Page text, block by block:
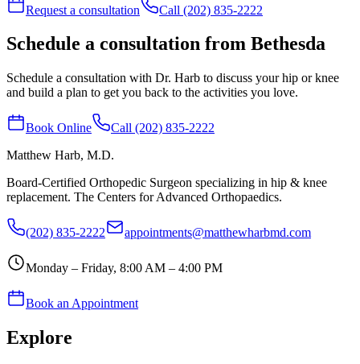
Request a consultation Call (202) 835-2222
Schedule a consultation from Bethesda
Schedule a consultation with Dr. Harb to discuss your hip or knee
and build a plan to get you back to the activities you love.
Book Online
Call (202) 835-2222
Matthew Harb, M.D.
Board-Certified Orthopedic Surgeon specializing in hip & knee
replacement. The Centers for Advanced Orthopaedics.
(202) 835-2222 appointments@matthewharbmd.com
Monday – Friday, 8:00 AM – 4:00 PM
Book an Appointment
Explore